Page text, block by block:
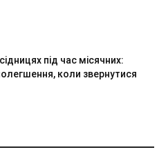
під час місячних:
коли звернутися